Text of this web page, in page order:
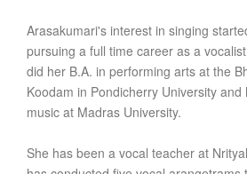
Arasakumari's interest in singing
pursuing a full time career as a
did her B.A. in performing arts at the
Koodam in Pondicherry University
music at Madras University.
She has been a vocal teacher at